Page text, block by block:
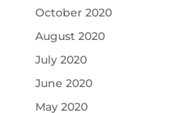
October 2020
August 2020
July 2020
June 2020
May 2020